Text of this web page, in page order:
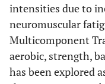
intensities due to
neuromuscular
Multicomponent
aerobic, strength,
has been explored